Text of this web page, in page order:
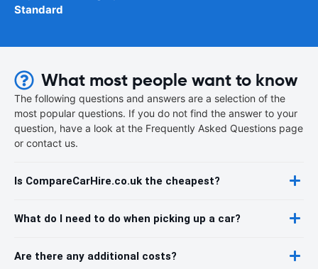
Standard
What most people want to know
The following questions and answers are a selection of the
most popular questions. If you do not find the answer to your
question, have a look at the Frequently Asked Questions page
or contact us.
Is CompareCarHire.co.uk the cheapest?
What do I need to do when picking up a car?
Are there any additional costs?